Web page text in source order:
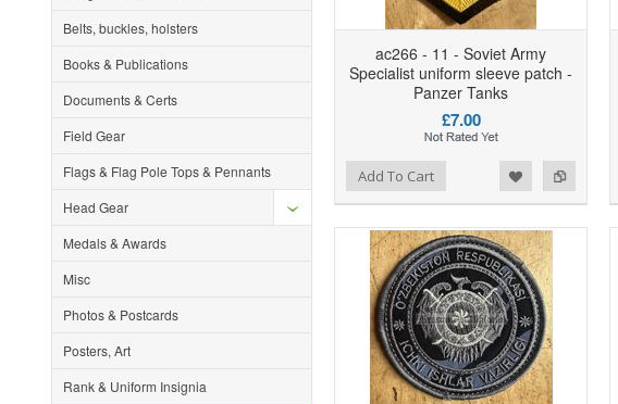
Belts, buckles, holsters
Books & Publications
Documents & Certs
Field Gear
Flags & Flag Pole Tops & Pennants
Head Gear
Medals & Awards
Misc
Photos & Postcards
Posters, Art
Rank & Uniform Insignia
ac266 - 11 - Soviet Army
Specialist uniform sleeve patch -
Panzer Tanks
£7.00
Add to Compare
Add to Wishlist Add To Cart Add to Compare
Add to Wishlist